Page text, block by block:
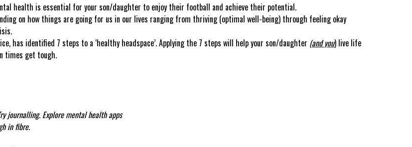
health is essential for your son/daughter to enjoy their football and achieve their potential.
on how things are going for us in our lives ranging from thriving (optimal well-being) through feeling okay
has identified 7 steps to a ‘healthy headspace’. Applying the 7 steps will help your son/daughter (and you) live life
times get tough.
journalling. Explore mental health apps
in fibre.